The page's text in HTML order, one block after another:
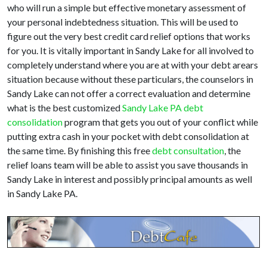
who will run a simple but effective monetary assessment of
your personal indebtedness situation. This will be used to
figure out the very best credit card relief options that works
for you. It is vitally important in Sandy Lake for all involved to
completely understand where you are at with your debt arears
situation because without these particulars, the counselors in
Sandy Lake can not offer a correct evaluation and determine
what is the best customizedSandy Lake PA debt
consolidationprogram that gets you out of your conflict while
putting extra cash in your pocket with debt consolidation at
the same time. By finishing this freedebt consultation, the
relief loans team will be able to assist you save thousands in
Sandy Lake in interest and possibly principal amounts as well
in Sandy Lake PA.